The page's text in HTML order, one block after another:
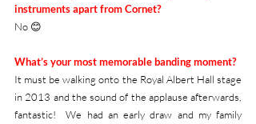
instruments apart from Cornet?
No 😊
What’s your most memorable banding moment?
It must be walking onto the Royal Albert Hall stage
in 2013 and the sound of the applause afterwards,
fantastic!  We had an early draw and my family